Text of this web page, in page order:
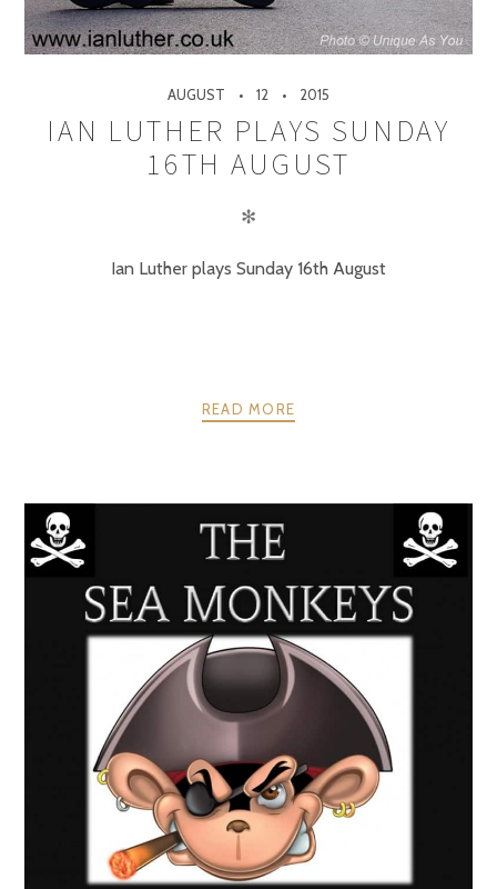
AUGUST 12 2015
IAN LUTHER PLAYS SUNDAY
16TH AUGUST
✻
Ian Luther plays Sunday 16th August
READ MORE